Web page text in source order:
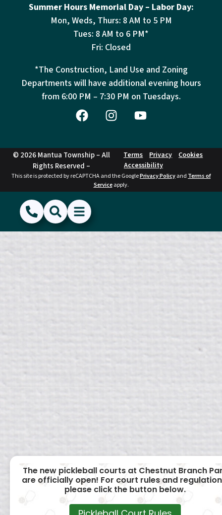
Summer Hours Memorial Day – Labor Day:
Mon, Weds, Thurs: 8 AM to 5 PM
Tues: 8 AM to 6 PM*
Fri: Closed
*The Construction, Land Use and Zoning
Departments will have additional evening hours
from 6:00 PM – 7:30 PM on Tuesdays.
© 2026 Mantua Township – All
Rights Reserved –
Terms Privacy
Cookies
Accessibility
This site is protected by reCAPTCHA and the GooglePrivacy Policyand Terms of
Serviceapply.
(856) 468-1500
SearchShow Menu
Hide Menu
The new pickleball courts at Chestnut Branch
are officially open! For court rules and
please click the button below.